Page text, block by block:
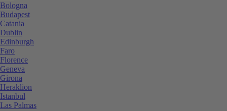
Bologna
Budapest
Catania
Dublin
Edinburgh
Faro
Florence
Geneva
Girona
Heraklion
Istanbul
Las Palmas